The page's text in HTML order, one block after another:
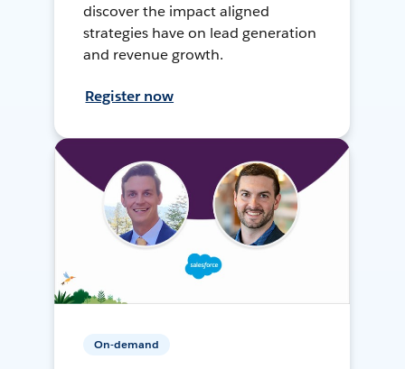
discover the impact aligned
strategies have on lead generation
and revenue growth.
Register now
On-demand